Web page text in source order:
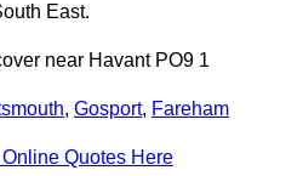
East.
near Havant PO9 1
, Gosport, Fareham
Quotes Here